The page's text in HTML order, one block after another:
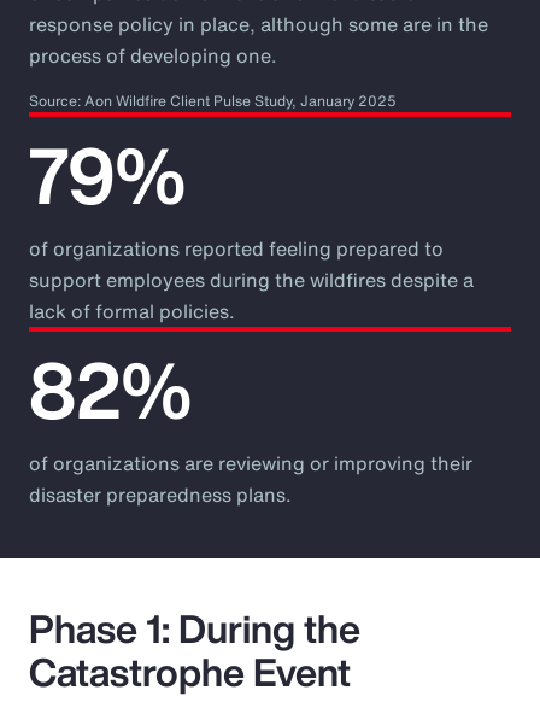
response policy in place, although some are in the
process of developing one.
Source: Aon Wildfire Client Pulse Study, January 2025
79%
of organizations reported feeling prepared to
support employees during the wildfires despite a
lack of formal policies.
82%
of organizations are reviewing or improving their
disaster preparedness plans.
Phase 1: During the
Catastrophe Event